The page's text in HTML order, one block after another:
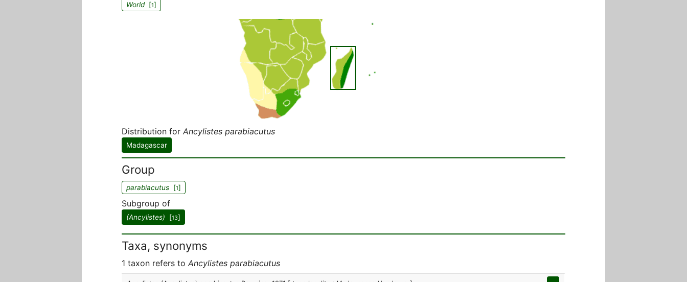
World[1]
Distribution for Ancylistes parabiacutus
Madagascar
Group
parabiacutus [1]
Subgroup of
(Ancylistes) [13]
Taxa, synonyms
1 taxon refers to Ancylistes parabiacutus